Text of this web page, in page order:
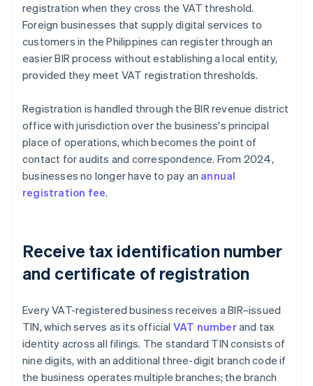
registration when they cross the VAT threshold.
Foreign businesses that supply digital services to
customers in the Philippines can register through an
easier BIR process without establishing a local entity,
provided they meet VAT registration thresholds.
Registration is handled through the BIR revenue district
office with jurisdiction over the business's principal
place of operations, which becomes the point of
contact for audits and correspondence. From 2024,
businesses no longer have to pay an annual
registration fee.
Receive tax identification number
and certificate of registration
Every VAT-registered business receives a BIR–issued
TIN, which serves as its official VAT numberand tax
identity across all filings. The standard TIN consists of
nine digits, with an additional three-digit branch code if
the business operates multiple branches; the branch